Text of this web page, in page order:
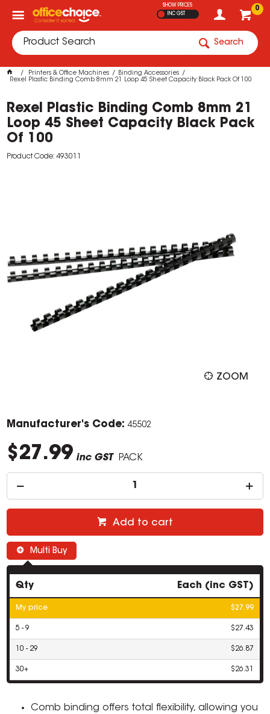
0
SHOW PRICES
INC GST
Search
Printers & Office Machines
Binding Accessories
Rexel Plastic Binding Comb 8mm 21 Loop 45 Sheet Capacity Black Pack Of 100
Rexel Plastic Binding Comb 8mm 21
Loop 45 Sheet Capacity Black Pack
Of 100
Product Code: 493011
ZOOM
Manufacturer's Code: 45502
$27.99 inc GST PACK
Add to cart
Multi Buy
Qty Each (inc GST)
My price $27.99
5 - 9 $27.43
10 - 29 $26.87
30+ $26.31
Comb binding offers total flexibility, allowing you